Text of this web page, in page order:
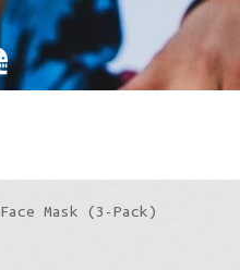
Face Mask (3-Pack)